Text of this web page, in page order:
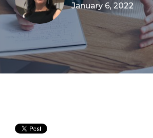
January 6, 2022